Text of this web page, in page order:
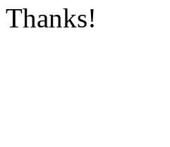
Thanks!